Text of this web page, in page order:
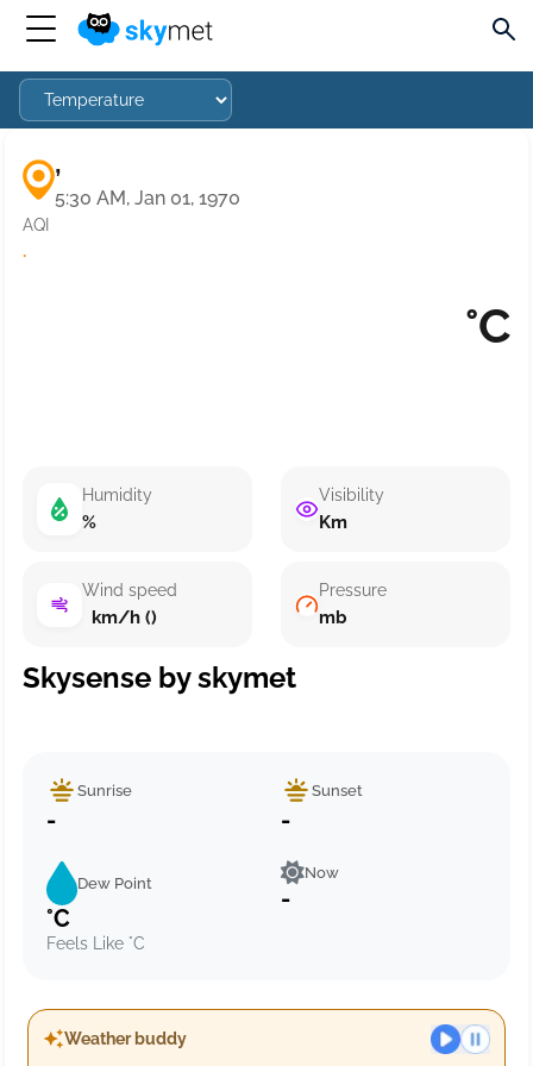
,
5:30 AM, Jan 01, 1970
AQI
·
°C
Humidity
%
Wind speed
km/h ()
Visibility
Km
Pressure
mb
Skysense by skymet
Sunrise
-
Sunset
-
Dew Point
°C
Feels Like °C
Now
-
Weather buddy